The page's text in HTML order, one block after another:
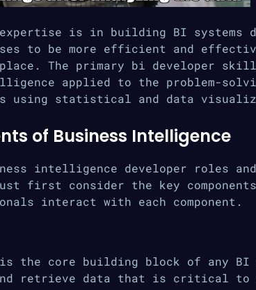
is in building BI systems
to be more efficient and
The primary bi developer
applied to the problem-
using statistical and data
of Business Intelligence
intelligence developer roles and
first consider the key
interact with each component.
is the core building block of any
retrieve data that is critical to